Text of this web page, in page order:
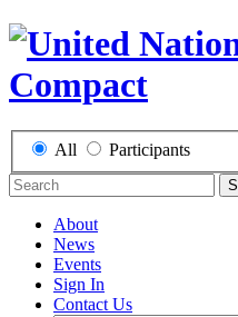
All Participants
About
News
Events
Sign In
Contact Us